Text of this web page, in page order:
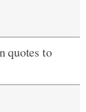
quotes to